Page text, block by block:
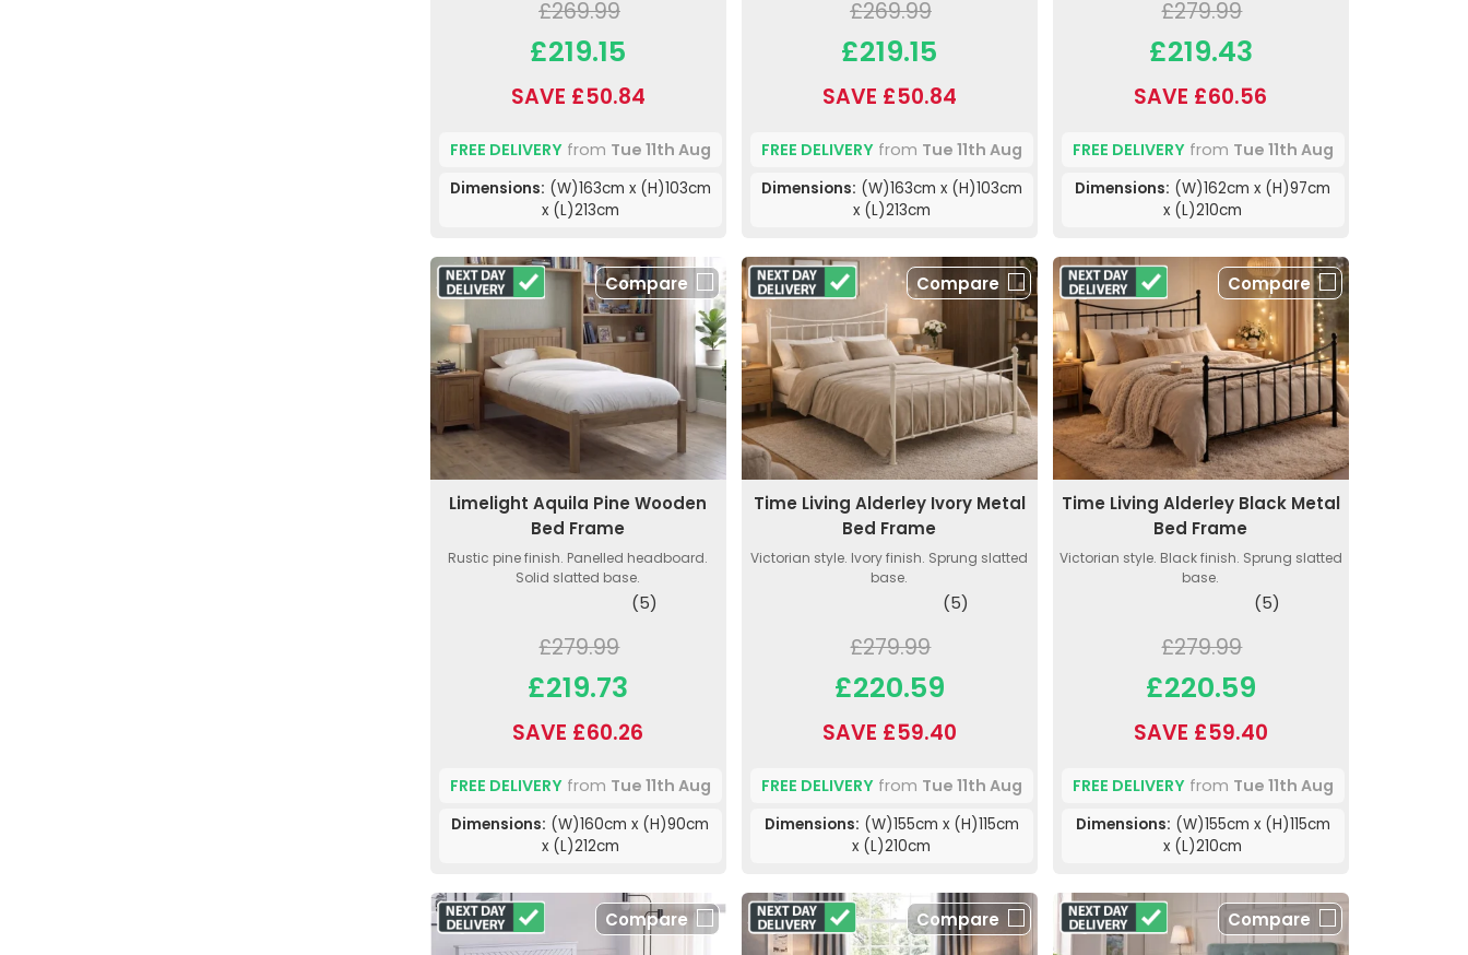
£269.99
£219.15
SAVE £50.84
FREE DELIVERYfrom Tue 11th Aug
Dimensions: (W)163cm x (H)103cm
x (L)213cm
£269.99
£219.15
SAVE £50.84
FREE DELIVERYfrom Tue 11th Aug
Dimensions: (W)163cm x (H)103cm
x (L)213cm
£279.99
£219.43
SAVE £60.56
FREE DELIVERYfrom Tue 11th Aug
Dimensions: (W)162cm x (H)97cm
x (L)210cm
Compare
Limelight Aquila Pine Wooden
Bed Frame
Rustic pine finish. Panelled headboard.
Solid slatted base.
(5)
£279.99
£219.73
SAVE £60.26
FREE DELIVERYfrom Tue 11th Aug
Dimensions: (W)160cm x (H)90cm
x (L)212cm
Compare
Time Living Alderley Ivory Metal
Bed Frame
Victorian style. Ivory finish. Sprung slatted
base.
(5)
£279.99
£220.59
SAVE £59.40
FREE DELIVERYfrom Tue 11th Aug
Dimensions: (W)155cm x (H)115cm
x (L)210cm
Compare
Time Living Alderley Black Metal
Bed Frame
Victorian style. Black finish. Sprung slatted
base.
(5)
£279.99
£220.59
SAVE £59.40
FREE DELIVERYfrom Tue 11th Aug
Dimensions: (W)155cm x (H)115cm
x (L)210cm
Compare Compare Compare